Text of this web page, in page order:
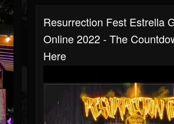
Resurrection Fest Estrella
Online 2022 - The
Here